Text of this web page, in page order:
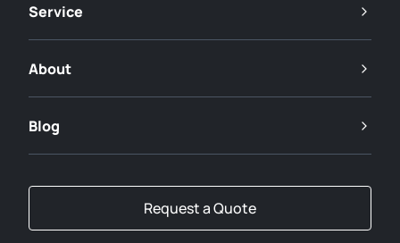
Service
About
Blog
Request a Quote